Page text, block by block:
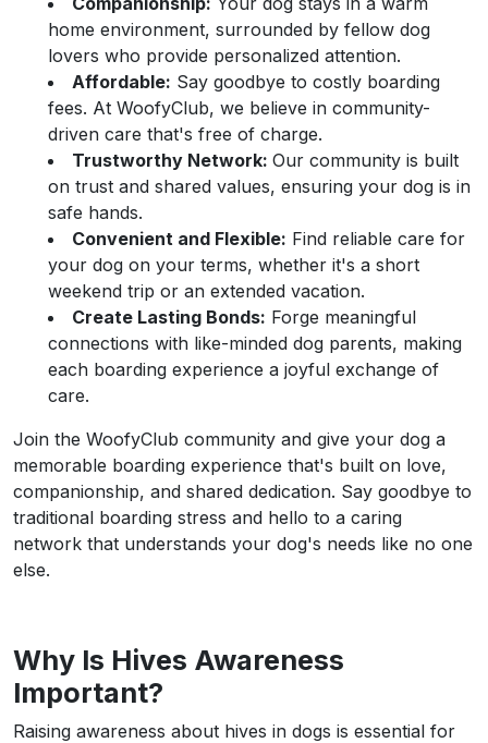
home environment, surrounded by fellow dog
lovers who provide personalized attention.
Affordable: Say goodbye to costly boarding
fees. At WoofyClub, we believe in community-
driven care that's free of charge.
Trustworthy Network: Our community is built
on trust and shared values, ensuring your dog is in
safe hands.
Convenient and Flexible: Find reliable care for
your dog on your terms, whether it's a short
weekend trip or an extended vacation.
Create Lasting Bonds: Forge meaningful
connections with like-minded dog parents, making
each boarding experience a joyful exchange of
care.
Join the WoofyClub community and give your dog a
memorable boarding experience that's built on love,
companionship, and shared dedication. Say goodbye to
traditional boarding stress and hello to a caring
network that understands your dog's needs like no one
else.
Why Is Hives Awareness
Important?
Raising awareness about hives in dogs is essential for